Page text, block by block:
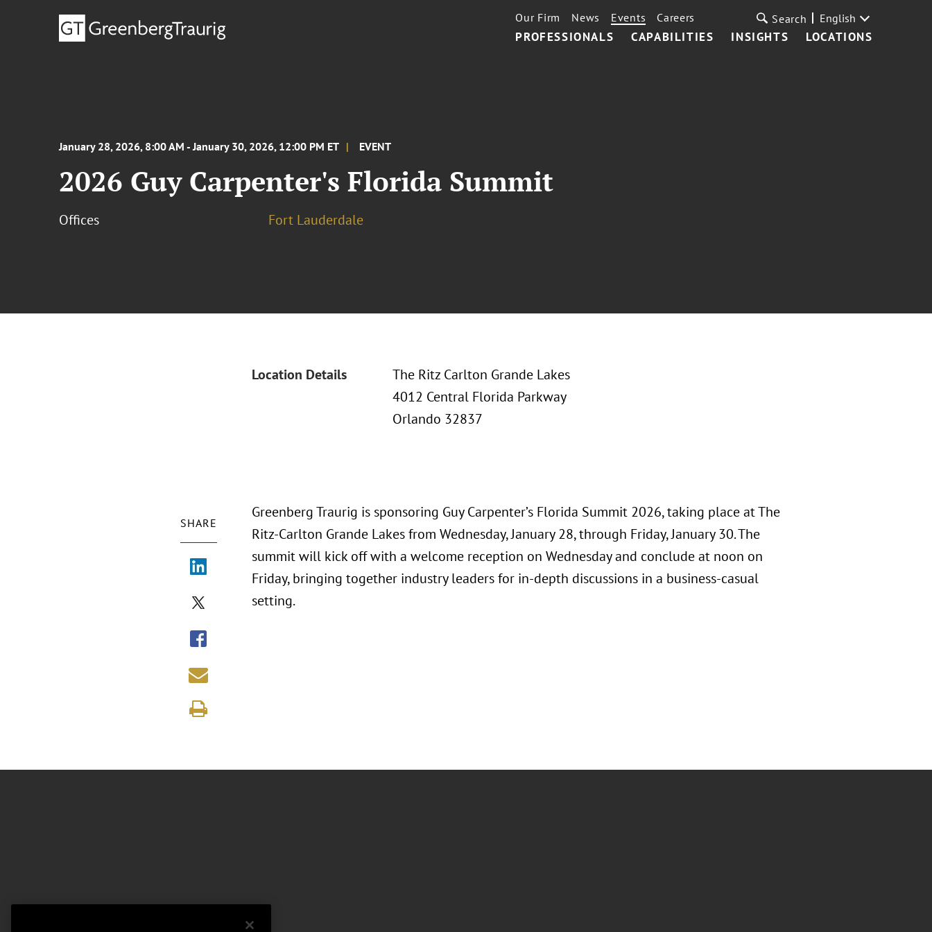
PROFESSIONALS CAPABILITIES INSIGHTS LOCATIONS
Our Firm News Events Careers Search English
January 28, 2026, 8:00 AM - January 30, 2026, 12:00 PM ET EVENT
2026 Guy Carpenter's Florida Summit
Offices Fort Lauderdale
Location Details
The Ritz Carlton Grande Lakes
4012 Central Florida Parkway
Orlando 32837
SHARE
Greenberg Traurig is sponsoring Guy Carpenter’s Florida Summit 2026, taking place at The
Ritz-Carlton Grande Lakes from Wednesday, January 28, through Friday, January 30. The
summit will kick off with a welcome reception on Wednesday and conclude at noon on
Friday, bringing together industry leaders for in-depth discussions in a business-casual
setting.